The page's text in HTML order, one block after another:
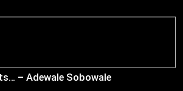
– Adewale Sobowale